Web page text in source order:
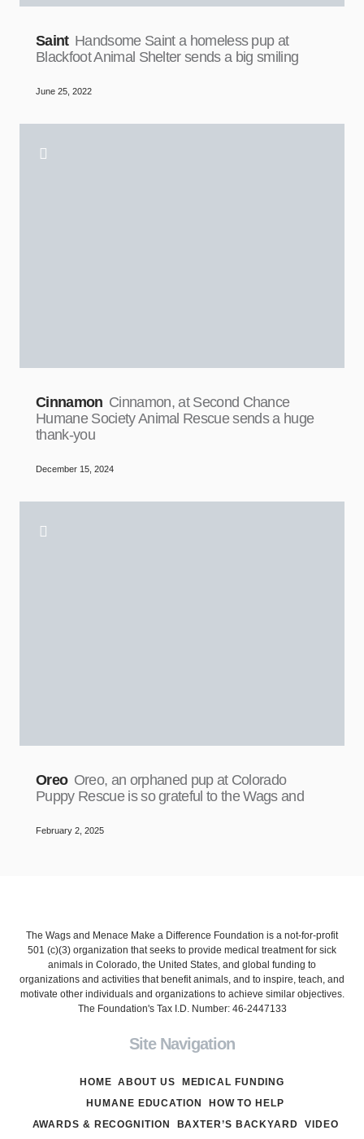
Saint Handsome Saint a homeless pup at
Blackfoot Animal Shelter sends a big smiling
June 25, 2022
Cinnamon Cinnamon, at Second Chance
Humane Society Animal Rescue sends a huge
thank-you
December 15, 2024
Oreo Oreo, an orphaned pup at Colorado
Puppy Rescue is so grateful to the Wags and
February 2, 2025
The Wags and Menace Make a Difference Foundation is a not-for-profit
501 (c)(3) organization that seeks to provide medical treatment for sick
animals in Colorado, the United States, and global funding to
organizations and activities that benefit animals, and to inspire, teach, and
motivate other individuals and organizations to achieve similar objectives.
The Foundation's Tax I.D. Number: 46-2447133
Site Navigation
HOME ABOUT US
MEDICAL FUNDING
HUMANE EDUCATION
HOW TO HELP
AWARDS & RECOGNITION
BAXTER’S BACKYARD VIDEO